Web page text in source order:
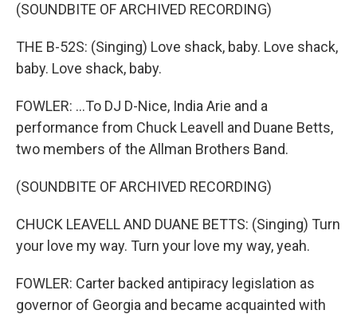
(SOUNDBITE OF ARCHIVED RECORDING)
THE B-52S: (Singing) Love shack, baby. Love shack,
baby. Love shack, baby.
FOWLER: ...To DJ D-Nice, India Arie and a
performance from Chuck Leavell and Duane Betts,
two members of the Allman Brothers Band.
(SOUNDBITE OF ARCHIVED RECORDING)
CHUCK LEAVELL AND DUANE BETTS: (Singing) Turn
your love my way. Turn your love my way, yeah.
FOWLER: Carter backed antipiracy legislation as
governor of Georgia and became acquainted with